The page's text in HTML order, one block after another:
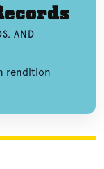
AND
rendition